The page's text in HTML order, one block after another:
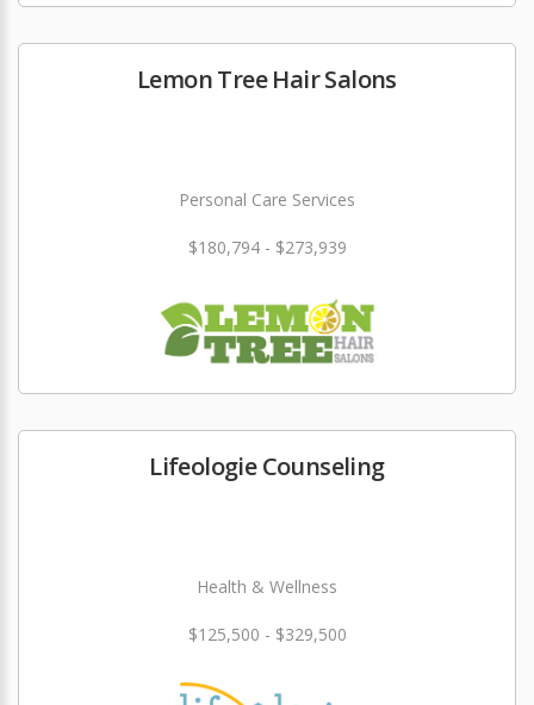
Lemon Tree Hair Salons
Personal Care Services
$180,794 - $273,939
Lifeologie Counseling
Health & Wellness
$125,500 - $329,500